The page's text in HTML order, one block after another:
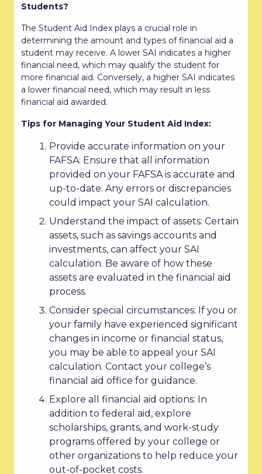
Students?
The Student Aid Index plays a crucial role in
determining the amount and types of financial aid a
student may receive. A lower SAI indicates a higher
financial need, which may qualify the student for
more financial aid. Conversely, a higher SAI indicates
a lower financial need, which may result in less
financial aid awarded.
Tips for Managing Your Student Aid Index:
Provide accurate information on your
FAFSA: Ensure that all information
provided on your FAFSA is accurate and
up-to-date. Any errors or discrepancies
could impact your SAI calculation.
Understand the impact of assets: Certain
assets, such as savings accounts and
investments, can affect your SAI
calculation. Be aware of how these
assets are evaluated in the financial aid
process.
Consider special circumstances: If you or
your family have experienced significant
changes in income or financial status,
you may be able to appeal your SAI
calculation. Contact your college’s
financial aid office for guidance.
Explore all financial aid options: In
addition to federal aid, explore
scholarships, grants, and work-study
programs offered by your college or
other organizations to help reduce your
out-of-pocket costs.